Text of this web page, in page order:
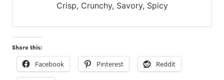
Crisp, Crunchy, Savory, Spicy
Share this:
Facebook Pinterest Reddit